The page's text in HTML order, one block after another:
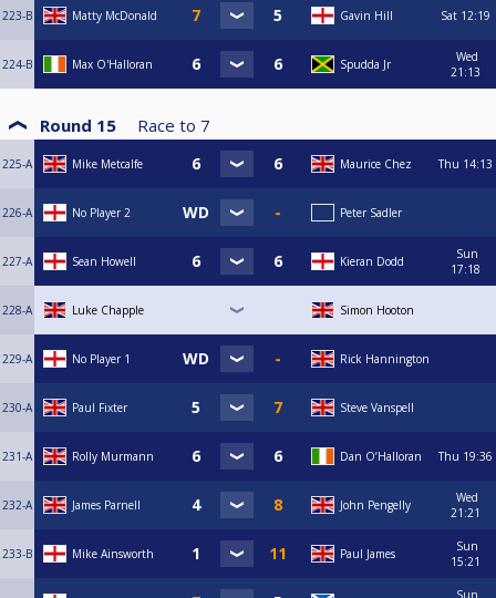
223-B Matty McDonald Gavin Hill Sat 12:19
224-B Max O'Halloran Spudda Jr
Wed
21:13
Round 15 Race to 7
225-A Mike Metcalfe Maurice Chez Thu 14:13
226-A No Player 2 Peter Sadler
227-A Sean Howell Kieran Dodd
Sun
17:18
228-A Luke Chapple Simon Hooton
229-A No Player 1 Rick Hannington
230-A Paul Fixter Steve Vanspell
231-A Rolly Murmann Dan O’Halloran Thu 19:36
232-A James Parnell John Pengelly
Wed
21:21
233-B Mike Ainsworth Paul James
Sun
15:21
Sun